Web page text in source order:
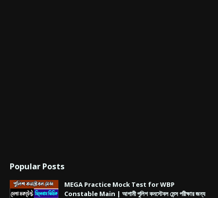
Popular Posts
MEGA Practice Mock Test for WBP
Constable Main | আগামী পুলিশ কনস্টেবল মেন্স পরীক্ষার জন্য